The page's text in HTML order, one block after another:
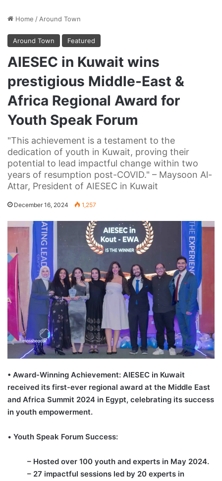
Home / Around Town
Around Town Featured
AIESEC in Kuwait wins
prestigious Middle-East &
Africa Regional Award for
Youth Speak Forum
"This achievement is a testament to the
dedication of youth in Kuwait, proving their
potential to lead impactful change within two
years of resumption post-COVID." – Maysoon Al-
Attar, President of AIESEC in Kuwait
December 16, 2024 1,257
• Award-Winning Achievement: AIESEC in Kuwait
received its first-ever regional award at the Middle East
and Africa Summit 2024 in Egypt, celebrating its success
in youth empowerment.
• Youth Speak Forum Success:
– Hosted over 100 youth and experts in May 2024.
– 27 impactful sessions led by 20 experts in